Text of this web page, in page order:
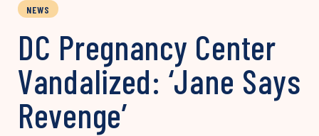
NEWS
DC Pregnancy Center
Vandalized: ‘Jane Says
Revenge’